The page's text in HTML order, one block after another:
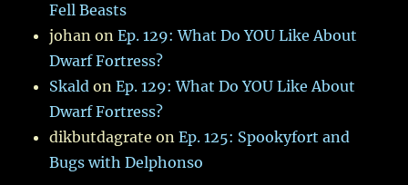
Fell Beasts
johan onEp. 129: What Do YOU Like About
Dwarf Fortress?
Skald onEp. 129: What Do YOU Like About
Dwarf Fortress?
dikbutdagrate onEp. 125: Spookyfort and
Bugs with Delphonso